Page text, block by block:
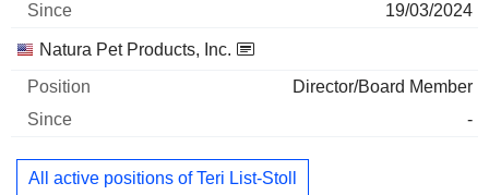
19/03/2024
Natura Pet Products, Inc.
Director/Board Member
-
All active positions of Teri List-Stoll